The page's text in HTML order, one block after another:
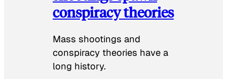
conspiracy theories
Mass shootings and
conspiracy theories have a
long history.